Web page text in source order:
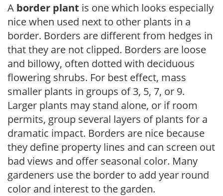
A border plant is one which looks especially
nice when used next to other plants in a
border. Borders are different from hedges in
that they are not clipped. Borders are loose
and billowy, often dotted with deciduous
flowering shrubs. For best effect, mass
smaller plants in groups of 3, 5, 7, or 9.
Larger plants may stand alone, or if room
permits, group several layers of plants for a
dramatic impact. Borders are nice because
they define property lines and can screen out
bad views and offer seasonal color. Many
gardeners use the border to add year round
color and interest to the garden.